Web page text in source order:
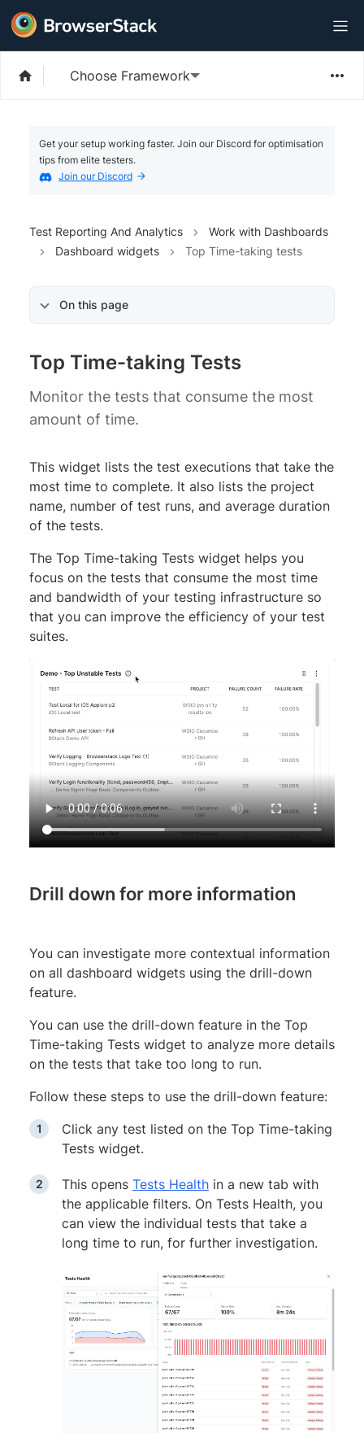
Choose Framework
Get your setup working faster. Join our Discord for optimisation
tips from elite testers.
Join our Discord
Test Reporting And Analytics
Work with Dashboards
Dashboard widgets
Top Time-taking tests
On this page
Top Time-taking Tests
Monitor the tests that consume the most
amount of time.
This widget lists the test executions that take the
most time to complete. It also lists the project
name, number of test runs, and average duration
of the tests.
The Top Time-taking Tests widget helps you
focus on the tests that consume the most time
and bandwidth of your testing infrastructure so
that you can improve the efficiency of your test
suites.
Drill down for more information
You can investigate more contextual information
on all dashboard widgets using the drill-down
feature.
You can use the drill-down feature in the Top
Time-taking Tests widget to analyze more details
on the tests that take too long to run.
Follow these steps to use the drill-down feature:
Click any test listed on the Top Time-taking
Tests widget.
This opens Tests Health in a new tab with
the applicable filters. On Tests Health, you
can view the individual tests that take a
long time to run, for further investigation.